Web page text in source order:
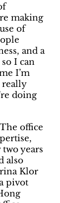
making
of
and a
I can
I’m
really
doing
office
years
also
Klor
pivot